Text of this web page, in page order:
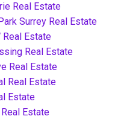
Real Estate
Surrey Real Estate
Real Estate
Real Estate
Real Estate
Real Estate
Estate
Estate